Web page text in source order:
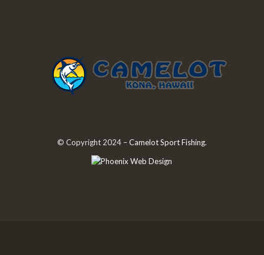
© Copyright 2024 –Camelot Sport Fishing.